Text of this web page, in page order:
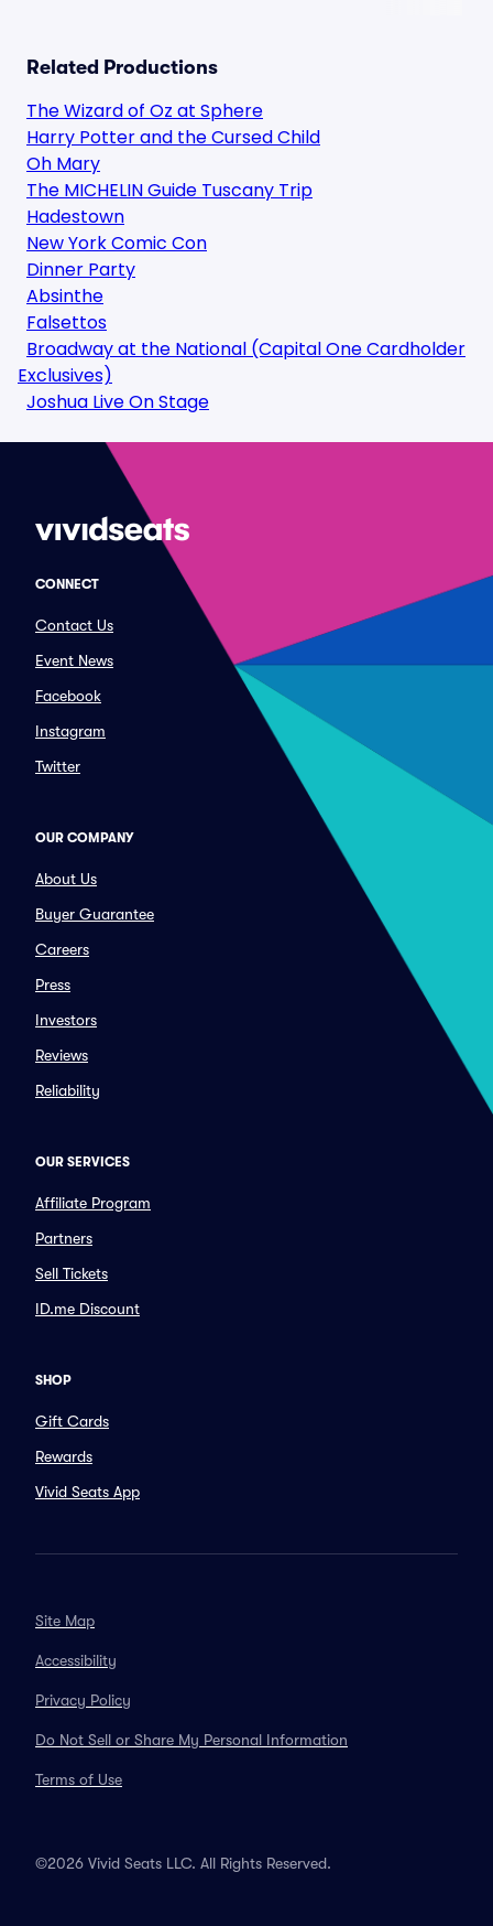
Related Productions
The Wizard of Oz at Sphere
Harry Potter and the Cursed Child
Oh Mary
The MICHELIN Guide Tuscany Trip
Hadestown
New York Comic Con
Dinner Party
Absinthe
Falsettos
Broadway at the National (Capital One Cardholder
Exclusives)
Joshua Live On Stage
CONNECT
Contact Us
Event News
Facebook
Instagram
Twitter
OUR COMPANY
About Us
Buyer Guarantee
Careers
Press
Investors
Reviews
Reliability
OUR SERVICES
Affiliate Program
Partners
Sell Tickets
ID.me Discount
SHOP
Gift Cards
Rewards
Vivid Seats App
Site Map
Accessibility
Privacy Policy
Do Not Sell or Share My Personal Information
Terms of Use
©2026 Vivid Seats LLC. All Rights Reserved.